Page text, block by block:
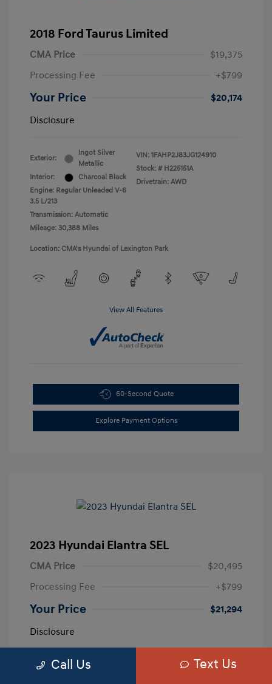
2018 Ford Taurus Limited
CMA Price
$19,375
Processing Fee
+$799
Your Price
$20,174
Disclosure
Exterior:
Ingot Silver
Metallic
Interior:
Charcoal Black
Engine: Regular Unleaded V-6
3.5 L/213
Transmission: Automatic
Mileage: 30,388 Miles
VIN: 1FAHP2J83JG124910
Stock: # H225151A
Drivetrain: AWD
Location: CMA's Hyundai of Lexington Park
View All Features
60-Second Quote
Explore Payment Options
2023 Hyundai Elantra SEL
CMA Price
$20,495
Processing Fee
+$799
Your Price
$21,294
Disclosure
Exterior:
Calypso Red
5NPLM4AG3PH109389
Call Us Text Us